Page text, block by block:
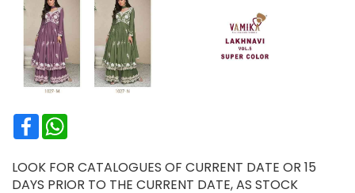
Facebook
LOOK FOR CATALOGUES OF CURRENT DATE OR 15
DAYS PRIOR TO THE CURRENT DATE, AS STOCK